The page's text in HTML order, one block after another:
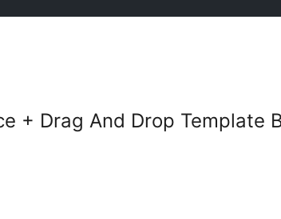
+ Drag And Drop Template